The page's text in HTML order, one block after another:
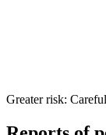
Greater risk: